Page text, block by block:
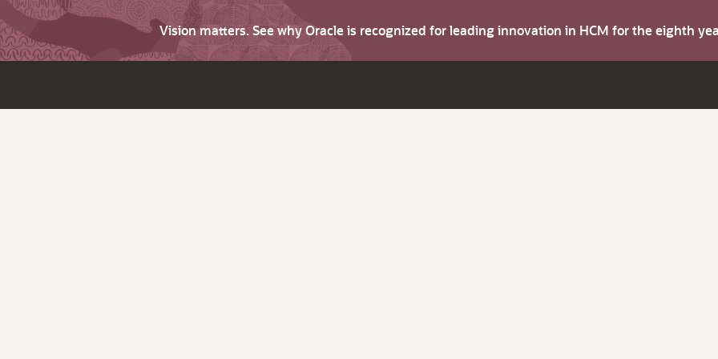
Vision matters. See why Oracle is recognized for leading innovation in HCM for the eighth